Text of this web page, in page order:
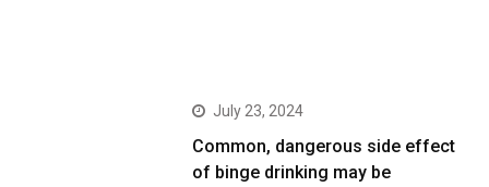
July 23, 2024
Common, dangerous side effect
of binge drinking may be